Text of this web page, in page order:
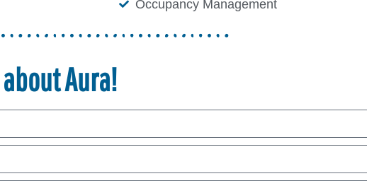
Occupancy Management
Aura!